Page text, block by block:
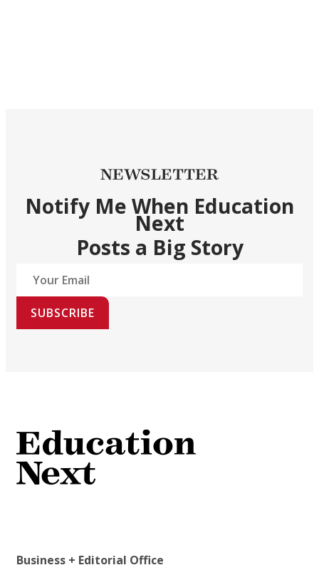
NEWSLETTER
Notify Me When Education
Next
Posts a Big Story
SUBSCRIBE
Business + Editorial Office